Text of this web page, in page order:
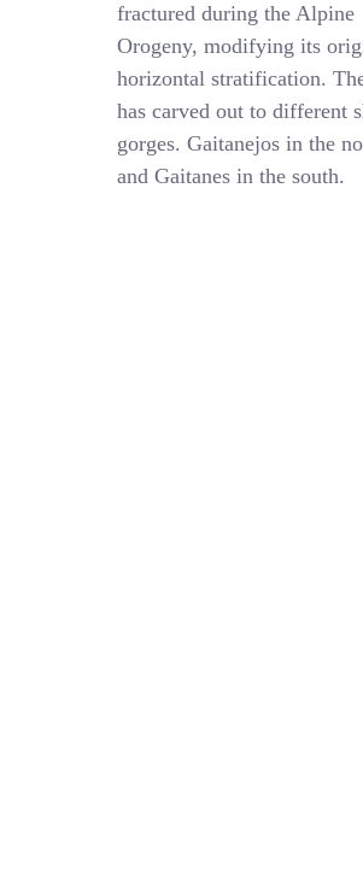
fractured during the Alpine
Orogeny, modifying its
horizontal stratification.
has carved out to different
gorges. Gaitanejos in the
and Gaitanes in the south.